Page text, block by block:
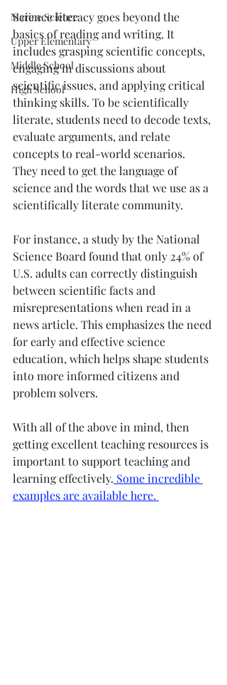
Marine Science
Upper Elementary
Middle School
High School
Science literacy goes beyond the
basics of reading and writing. It
includes grasping scientific concepts,
engaging in discussions about
scientific issues, and applying critical
thinking skills. To be scientifically
literate, students need to decode texts,
evaluate arguments, and relate
concepts to real-world scenarios.
They need to get the language of
science and the words that we use as a
scientifically literate community.
For instance, a study by the National
Science Board found that only 24% of
U.S. adults can correctly distinguish
between scientific facts and
misrepresentations when read in a
news article. This emphasizes the need
for early and effective science
education, which helps shape students
into more informed citizens and
problem solvers.
With all of the above in mind, then
getting excellent teaching resources is
important to support teaching and
learning effectively. Some incredible
examples are available here.